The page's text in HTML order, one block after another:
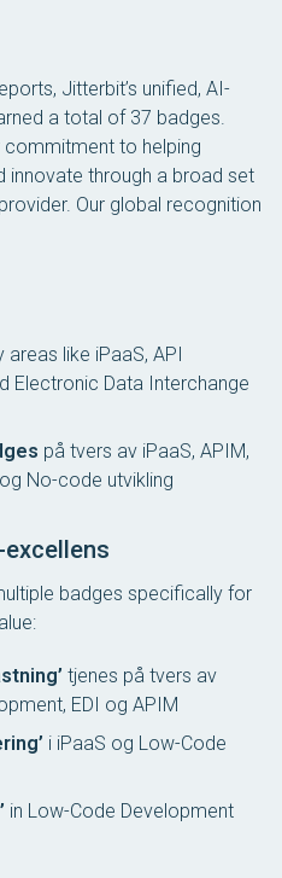
Jitterbit’s unified, AI-
a total of 37 badges.
to helping
innovate through a broad set
Our global recognition
areas like iPaaS, API
Electronic Data Interchange
på tvers av iPaaS, APIM,
No-code utvikling
excellens
badges specifically for
tjenes på tvers av
EDI og APIM
i iPaaS og Low-Code
in Low-Code Development